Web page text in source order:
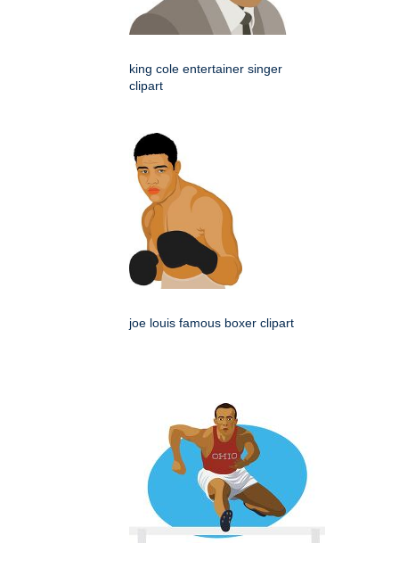
king cole entertainer singer
clipart
joe louis famous boxer clipart